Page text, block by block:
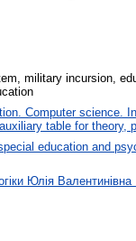
military incursion,
Computer science.
table for theory,
education and
Юлія Валентинівна